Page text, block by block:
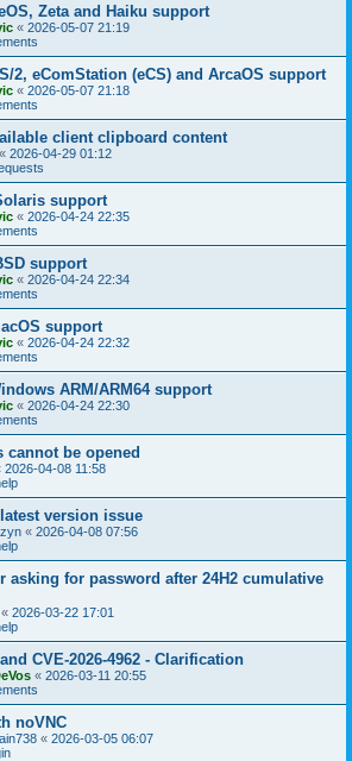
Zeta and Haiku support
« 2026-05-07 21:19
2, eComStation (eCS) and ArcaOS support
« 2026-05-07 21:18
client clipboard content
« 2026-04-29 01:12
support
« 2026-04-24 22:35
support
« 2026-04-24 22:34
support
« 2026-04-24 22:32
ARM/ARM64 support
« 2026-04-24 22:30
cannot be opened
2026-04-08 11:58
version issue
« 2026-04-08 07:56
asking for password after 24H2 cumulative
« 2026-03-22 17:01
CVE-2026-4962 - Clarification
« 2026-03-11 20:55
noVNC
« 2026-03-05 06:07